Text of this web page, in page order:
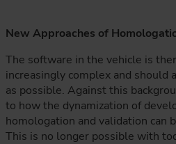
New Approaches of
The software in the vehicle is
increasingly complex and should
as possible. Against this
to how the dynamization of
homologation and validation can
This is no longer possible with